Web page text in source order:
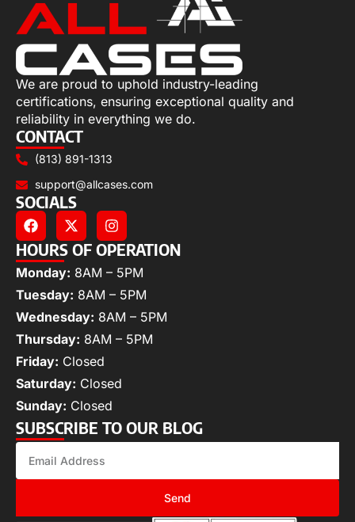
We are proud to uphold industry-leading
certifications, ensuring exceptional quality and
reliability in everything we do.
CONTACT
(813) 891-1313
support@allcases.com
SOCIALS
HOURS OF OPERATION
Monday: 8AM – 5PM
Tuesday: 8AM – 5PM
Wednesday: 8AM – 5PM
Thursday: 8AM – 5PM
Friday: Closed
Saturday: Closed
Sunday: Closed
SUBSCRIBE TO OUR BLOG
Send